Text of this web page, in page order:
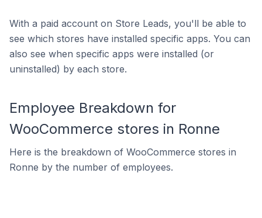
With a paid account on Store Leads, you'll be able to
see which stores have installed specific apps. You can
also see when specific apps were installed (or
uninstalled) by each store.
Employee Breakdown for
WooCommerce stores in Ronne
Here is the breakdown of WooCommerce stores in
Ronne by the number of employees.